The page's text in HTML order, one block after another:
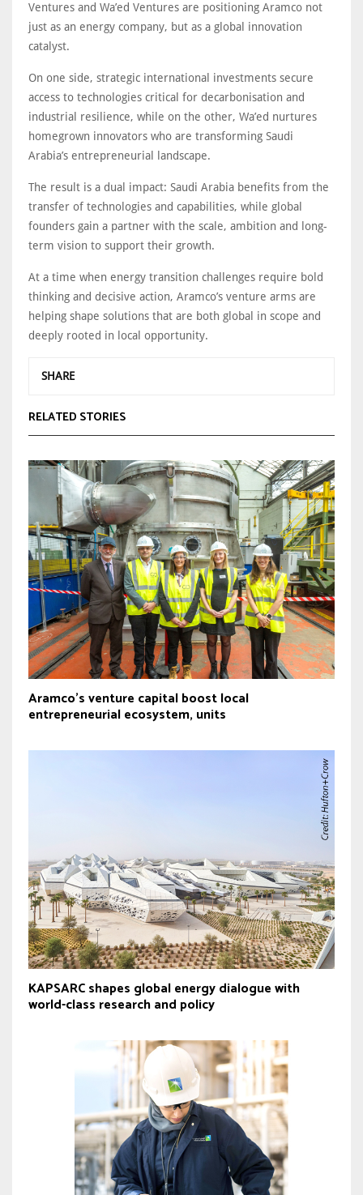
Ventures and Wa’ed Ventures are positioning Aramco not
just as an energy company, but as a global innovation
catalyst.
On one side, strategic international investments secure
access to technologies critical for decarbonisation and
industrial resilience, while on the other, Wa’ed nurtures
homegrown innovators who are transforming Saudi
Arabia’s entrepreneurial landscape.
The result is a dual impact: Saudi Arabia benefits from the
transfer of technologies and capabilities, while global
founders gain a partner with the scale, ambition and long-
term vision to support their growth.
At a time when energy transition challenges require bold
thinking and decisive action, Aramco’s venture arms are
helping shape solutions that are both global in scope and
deeply rooted in local opportunity.
SHARE
RELATED STORIES
Aramco’s venture capital boost local
entrepreneurial ecosystem, units
KAPSARC shapes global energy dialogue with
world-class research and policy